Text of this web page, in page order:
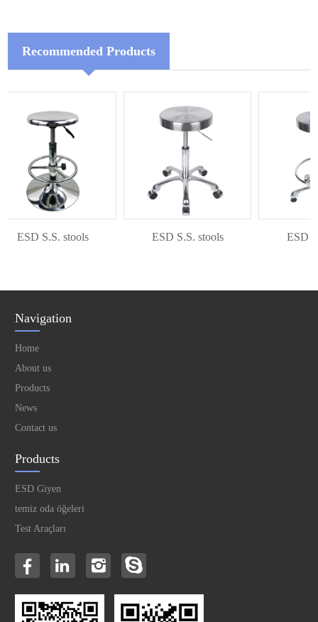
Recommended Products
ESD S.S. stools ESD S.S. stools ESD
Navigation
Home
About us
Products
News
Contact us
Products
ESD Giyen
temiz oda öğeleri
Test Araçları